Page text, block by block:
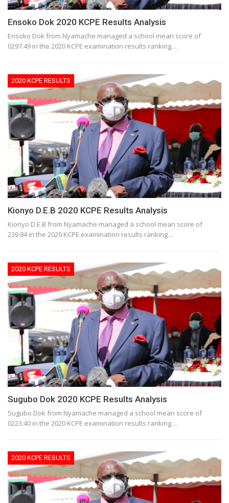
Ensoko Dok 2020 KCPE Results Analysis
Ensoko Dok from Nyamache managed a school mean score of
0297.49 in the 2020 KCPE examination results ranking…
2020 KCPE RESULTS
Kionyo D.E.B 2020 KCPE Results Analysis
Kionyo D.E.B from Nyamache managed a school mean score of
239.84 in the 2020 KCPE examination results ranking…
2020 KCPE RESULTS
Sugubo Dok 2020 KCPE Results Analysis
Sugubo Dok from Nyamache managed a school mean score of
0223.40 in the 2020 KCPE examination results ranking…
2020 KCPE RESULTS